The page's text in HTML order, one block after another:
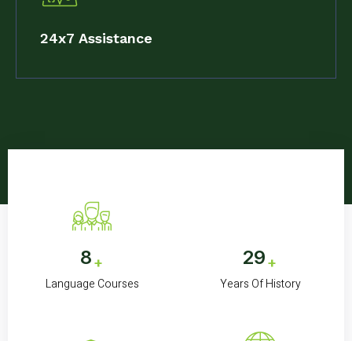
24x7 Assistance
8+
Language Courses
30+
Years Of History